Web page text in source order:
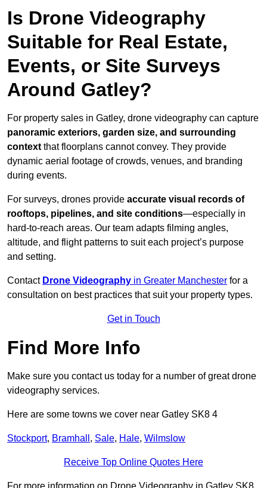
Is Drone Videography
Suitable for Real Estate,
Events, or Site Surveys
Around Gatley?
For property sales in Gatley, drone videography can capture
panoramic exteriors, garden size, and surrounding
context that floorplans cannot convey. They provide
dynamic aerial footage of crowds, venues, and branding
during events.
For surveys, drones provide accurate visual records of
rooftops, pipelines, and site conditions—especially in
hard-to-reach areas. Our team adapts filming angles,
altitude, and flight patterns to suit each project’s purpose
and setting.
Contact Drone Videography in Greater Manchester for a
consultation on best practices that suit your property types.
Get in Touch
Find More Info
Make sure you contact us today for a number of great drone
videography services.
Here are some towns we cover near Gatley SK8 4
Stockport, Bramhall , Sale, Hale, Wilmslow
Receive Top Online Quotes Here